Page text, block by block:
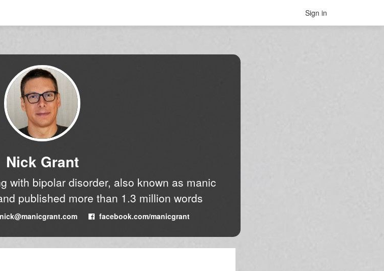
Sign in
Nick Grant
with bipolar disorder, also known as manic
published more than 1.3 million words
nick@manicgrant.com facebook.com/manicgrant